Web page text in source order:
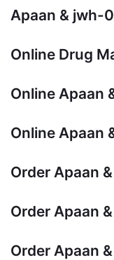
Apaan & jwh-
Online Drug
Online Apaan
Online Apaan
Order Apaan
Order Apaan
Order Apaan